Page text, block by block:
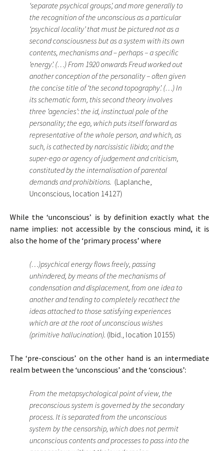
‘separate psychical groups’, and more generally to
the recognition of the unconscious as a particular
‘psychical locality’ that must be pictured not as a
second consciousness but as a system with its own
contents, mechanisms and – perhaps – a specific
‘energy’. (…) From 1920 onwards Freud worked out
another conception of the personality – often given
the concise title of ‘the second topography’. (…) In
its schematic form, this second theory involves
three ‘agencies’: the id, instinctual pole of the
personality; the ego, which puts itself forward as
representative of the whole person, and which, as
such, is cathected by narcissistic libido; and the
super-ego or agency of judgement and criticism,
constituted by the internalisation of parental
demands and prohibitions. (Laplanche,
Unconscious, location 14127)
While the ‘unconscious’ is by definition exactly what the
name implies: not accessible by the conscious mind, it is
also the home of the ‘primary process’ where
(…)psychical energy flows freely, passing
unhindered, by means of the mechanisms of
condensation and displacement, from one idea to
another and tending to completely recathect the
ideas attached to those satisfying experiences
which are at the root of unconscious wishes
(primitive hallucination). (Ibid., location 10155)
The ‘pre-conscious’ on the other hand is an intermediate
realm between the ‘unconscious’ and the ‘conscious’:
From the metapsychological point of view, the
preconscious system is governed by the secondary
process. It is separated from the unconscious
system by the censorship, which does not permit
unconscious contents and processes to pass into the